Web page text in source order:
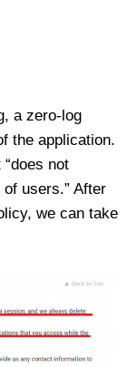
a zero-log
the application.
not
users.” After
we can take